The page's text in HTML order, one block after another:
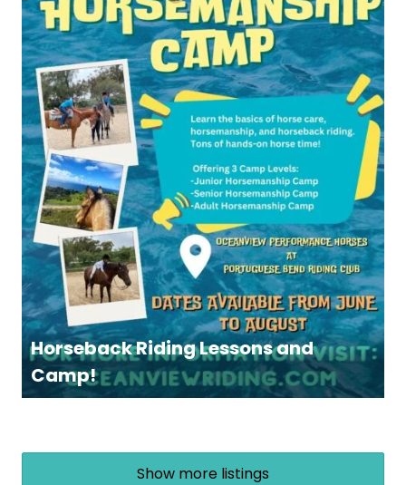
Horseback Riding Lessons and
Camp!
Show more listings